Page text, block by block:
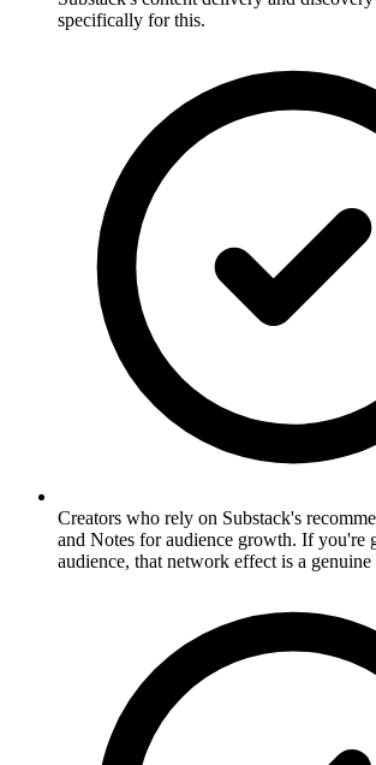
specifically for this.
Creators who rely on Substack's
and Notes for audience growth. If you're
audience, that network effect is a genuine